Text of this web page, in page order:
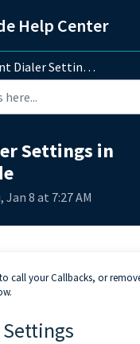
Help Center
Settings in Readymode
Settings in
8 at 7:27 AM
call your Callbacks, or